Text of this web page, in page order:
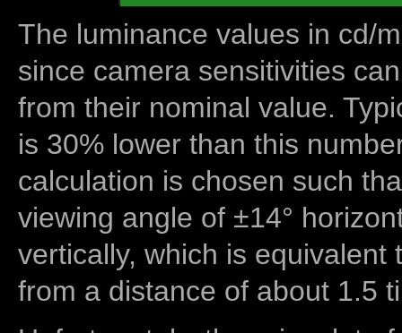
The luminance values in cd/
since camera sensitivities
from their nominal value.
is 30% lower than this
calculation is chosen such
viewing angle of ±14°
vertically, which is equivalent
from a distance of about 1.5